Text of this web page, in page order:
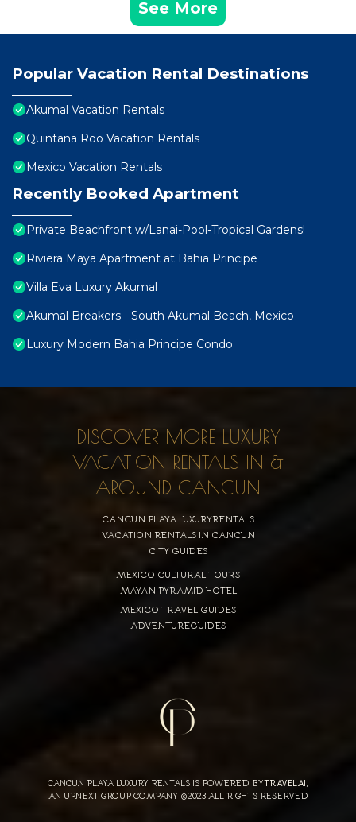
See More
Popular Vacation Rental Destinations
Akumal Vacation Rentals
Quintana Roo Vacation Rentals
Mexico Vacation Rentals
Recently Booked Apartment
Private Beachfront w/Lanai-Pool-Tropical Gardens!
Riviera Maya Apartment at Bahia Principe
Villa Eva Luxury Akumal
Akumal Breakers - South Akumal Beach, Mexico
Luxury Modern Bahia Principe Condo
DISCOVER MORE LUXURY
VACATION RENTALS IN &
AROUND CANCUN
CANCUN PLAYA LUXURYRENTALS
VACATION RENTALS IN CANCUN
CITY GUIDES
MEXICO CULTURAL TOURS
MAYAN PYRAMID HOTEL
MEXICO TRAVEL GUIDES
ADVENTUREGUIDES
CANCUN PLAYA LUXURY RENTALS IS POWERED BYTRAVELAI,
AN UPNEXT GROUP COMPANY ©2023 ALL RIGHTS RESERVED